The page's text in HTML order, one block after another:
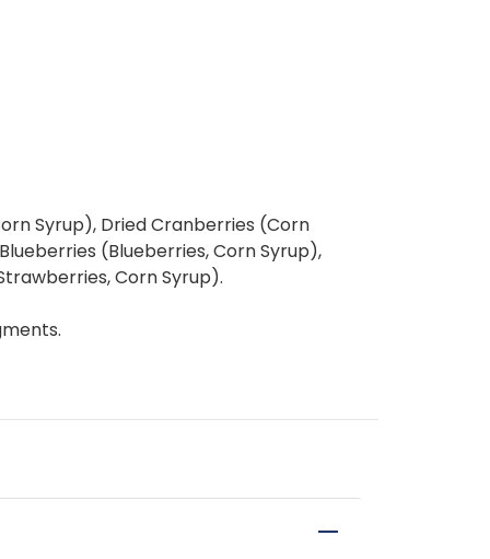
Syrup), Dried Cranberries (Corn
(Blueberries, Corn Syrup),
Corn Syrup).